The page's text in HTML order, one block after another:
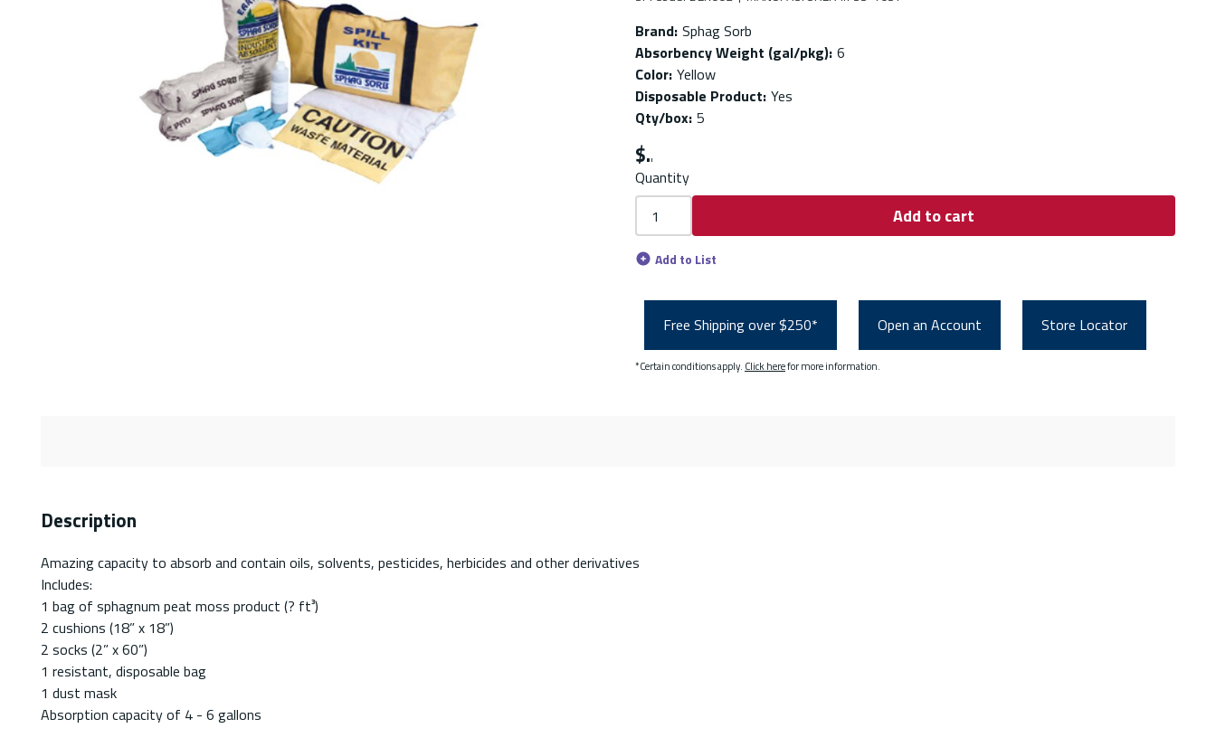
Brand: Sphag Sorb
Absorbency Weight (gal/pkg): 6
Color: Yellow
Disposable Product: Yes
Qty/box: 5
$
Quantity
Add to cart
Add to List
Free Shipping over $250* Open an Account Store Locator
*Certain conditions apply. Click herefor more information.
Description
Amazing capacity to absorb and contain oils, solvents, pesticides, herbicides and other derivatives
Includes:
1 bag of sphagnum peat moss product (? ft³)
2 cushions (18” x 18”)
2 socks (2” x 60”)
1 resistant, disposable bag
1 dust mask
Absorption capacity of 4 - 6 gallons